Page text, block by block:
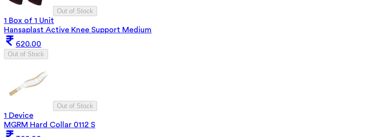
Out of Stock
1 Box of 1 Unit
Hansaplast Active Knee Support Medium
620.00
Out of Stock
Out of Stock
1 Device
MGRM Hard Collar 0112 S